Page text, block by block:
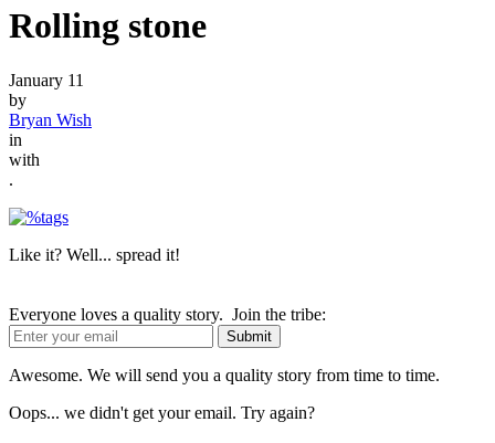
Rolling stone
January 11
by
Bryan Wish
in
with
.
Like it? Well... spread it!
Everyone loves a quality story. Join the tribe:
Awesome. We will send you a quality story from time to time.
Oops... we didn't get your email. Try again?